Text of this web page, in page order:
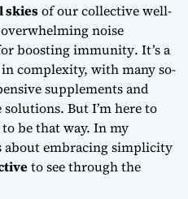
skiesof our collective well-
noise
boosting immunity. It’s a
complexity, with many so-
supplements and
But I’m here to
be that way. In my
about embracing simplicity
to see through the